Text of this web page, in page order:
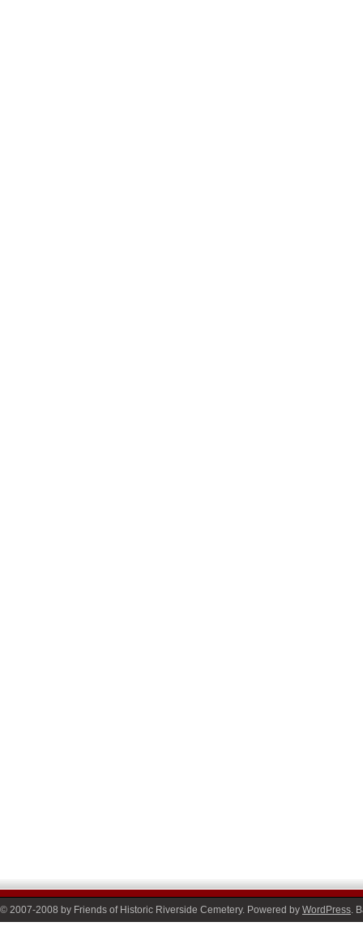
© 2007-2008 by Friends of Historic Riverside Cemetery. Powered by WordPress.